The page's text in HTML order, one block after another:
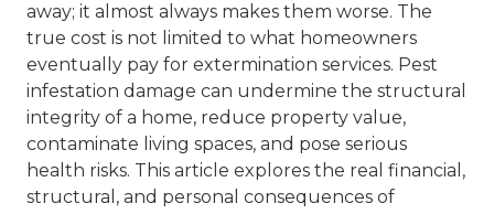
away; it almost always makes them worse. The
true cost is not limited to what homeowners
eventually pay for extermination services. Pest
infestation damage can undermine the structural
integrity of a home, reduce property value,
contaminate living spaces, and pose serious
health risks. This article explores the real financial,
structural, and personal consequences of